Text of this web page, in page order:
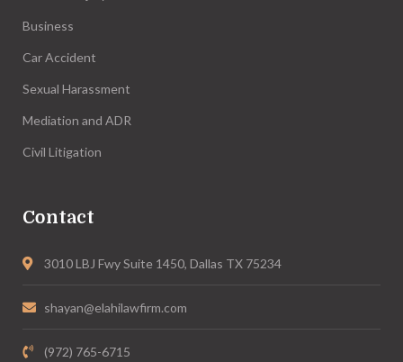
Business
Car Accident
Sexual Harassment
Mediation and ADR
Civil Litigation
Contact
3010 LBJ Fwy Suite 1450, Dallas TX 75234
shayan@elahilawfirm.com
(972) 765-6715